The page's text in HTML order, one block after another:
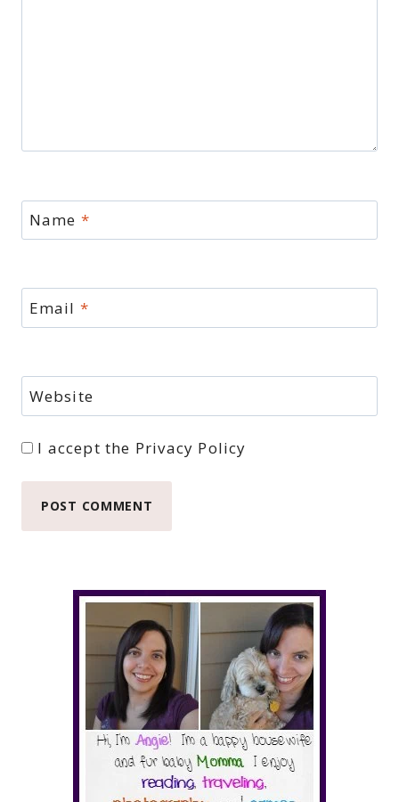
Name *
Email *
Website
I accept the Privacy Policy